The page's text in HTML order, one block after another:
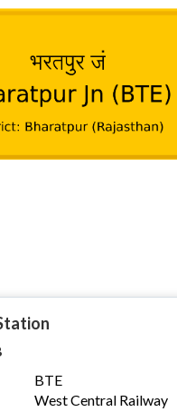
BTE
West Central Railway